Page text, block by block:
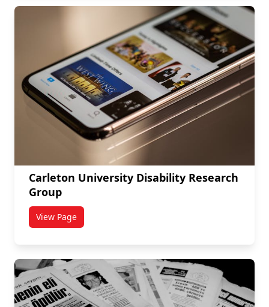
Carleton University Disability Research
Group
View Pagetitled Carleton University Disability Research Group